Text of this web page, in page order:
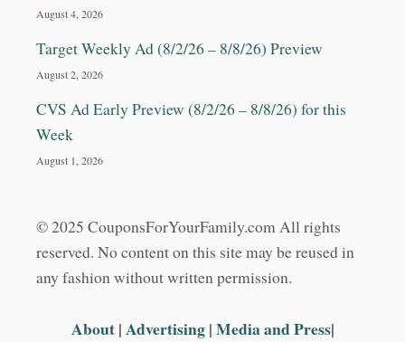
August 4, 2026
Target Weekly Ad (8/2/26 – 8/8/26) Preview
August 2, 2026
CVS Ad Early Preview (8/2/26 – 8/8/26) for this
Week
August 1, 2026
© 2025 CouponsForYourFamily.com All rights
reserved. No content on this site may be reused in
any fashion without written permission.
About|Advertising|Media and Press|